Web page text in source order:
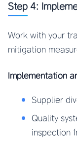
Step 4:
Work with your
mitigation
Implementation
Supplier
Quality
inspection